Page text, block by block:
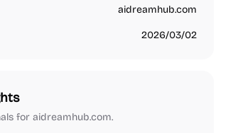
aidreamhub.com
2026/03/02
for aidreamhub.com.